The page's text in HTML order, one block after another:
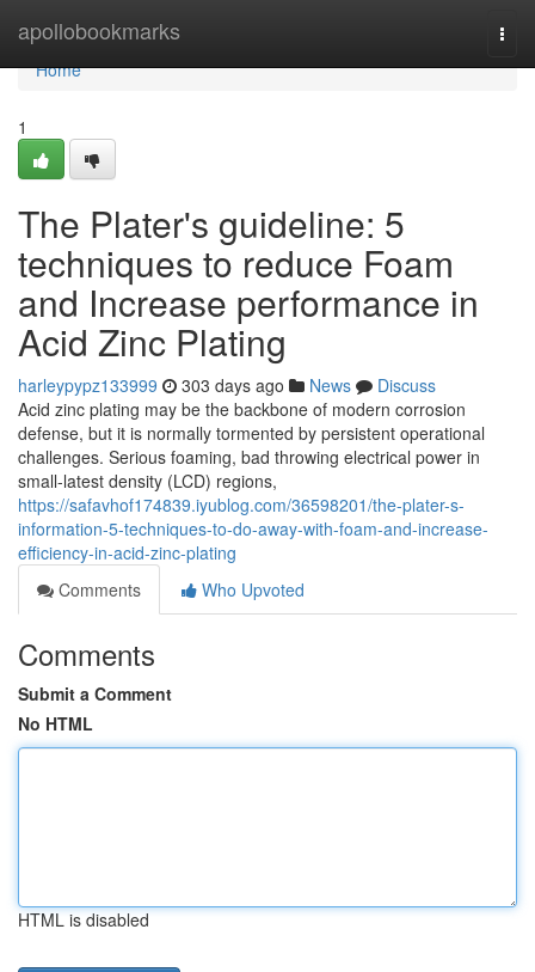
apollobookmarks
Home
Home
1
The Plater's guideline: 5
techniques to reduce Foam
and Increase performance in
Acid Zinc Plating
harleypypz133999 303 days ago News
Discuss
Acid zinc plating may be the backbone of modern corrosion
defense, but it is normally tormented by persistent operational
challenges. Serious foaming, bad throwing electrical power in
small-latest density (LCD) regions,
https://safavhof174839.iyublog.com/36598201/the-plater-s-
information-5-techniques-to-do-away-with-foam-and-increase-
efficiency-in-acid-zinc-plating
Comments
Who Upvoted
Comments
Submit a Comment
No HTML
HTML is disabled